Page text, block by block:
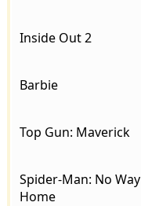
Inside Out 2
Barbie
Top Gun: Maverick
Spider-Man: No Way
Home